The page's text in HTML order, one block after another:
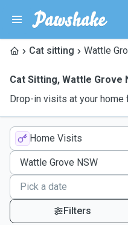
Cat sitting Wattle
Cat Sitting, Wattle Grove
Drop-in visits at your home
Home Visits
Filters